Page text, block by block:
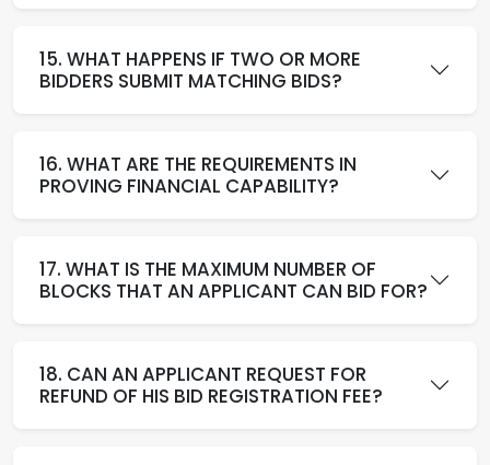
15. WHAT HAPPENS IF TWO OR MORE
BIDDERS SUBMIT MATCHING BIDS?
16. WHAT ARE THE REQUIREMENTS IN
PROVING FINANCIAL CAPABILITY?
17. WHAT IS THE MAXIMUM NUMBER OF
BLOCKS THAT AN APPLICANT CAN BID FOR?
18. CAN AN APPLICANT REQUEST FOR
REFUND OF HIS BID REGISTRATION FEE?